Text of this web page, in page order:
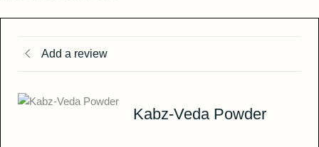
Add a review
Kabz-Veda Powder